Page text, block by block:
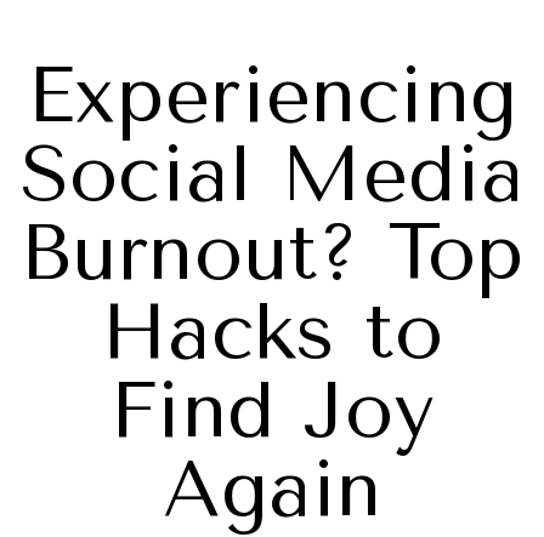
Experiencing
Social Media
Burnout? Top
Hacks to
Find Joy
Again